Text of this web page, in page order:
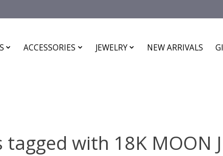
ACCESSORIES JEWELRY NEW ARRIVALS
with 18K MOON